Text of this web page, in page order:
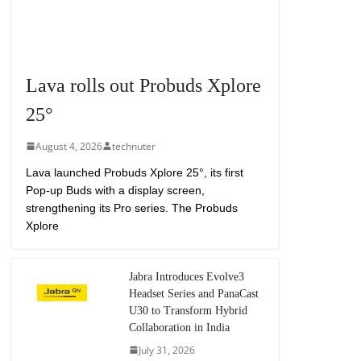
Lava rolls out Probuds Xplore
25°
August 4, 2026 technuter
Lava launched Probuds Xplore 25°, its first
Pop-up Buds with a display screen,
strengthening its Pro series. The Probuds
Xplore
Jabra Introduces Evolve3
Headset Series and PanaCast
U30 to Transform Hybrid
Collaboration in India
July 31, 2026